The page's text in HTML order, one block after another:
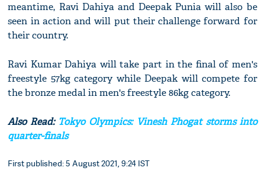
meantime, Ravi Dahiya and Deepak Punia will also be
seen in action and will put their challenge forward for
their country.
Ravi Kumar Dahiya will take part in the final of men's
freestyle 57kg category while Deepak will compete for
the bronze medal in men's freestyle 86kg category.
Also Read: Tokyo Olympics: Vinesh Phogat storms into
quarter-finals
First published: 5 August 2021, 9:24 IST